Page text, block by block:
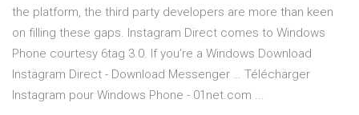
the platform, the third party developers are more than keen
on filling these gaps. Instagram Direct comes to Windows
Phone courtesy 6tag 3.0. If you’re a Windows Download
Instagram Direct - Download Messenger … Télécharger
Instagram pour Windows Phone - 01net.com ...